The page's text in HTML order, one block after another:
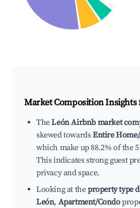
Market Composition
TheLeón Airbnb market
skewed towardsEntire
which make up 88.2% of the
This indicates strong guest
privacy and space.
Looking at theproperty type
León, Apartment/Condo